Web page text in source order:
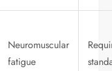
Neuromuscular
fatigue